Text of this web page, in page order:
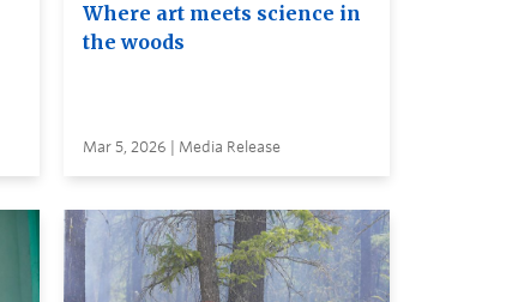
Where art meets science in
the woods
Mar 5, 2026 | Media Release